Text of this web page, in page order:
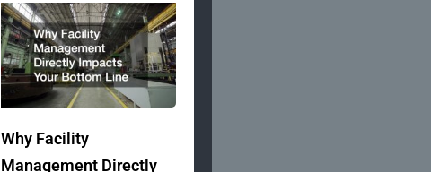
Why Facility
Management Directly